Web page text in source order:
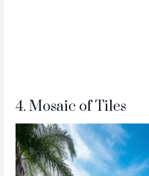
4. Mosaic of Tiles